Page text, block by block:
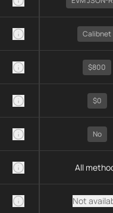
Calibnet
$800
$0
No
All
Not